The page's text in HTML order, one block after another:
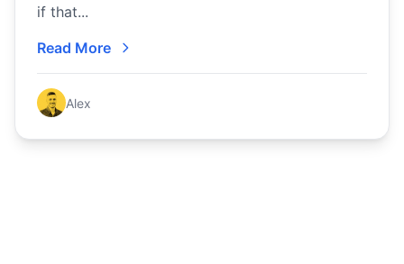
if that...
Read More
Alex